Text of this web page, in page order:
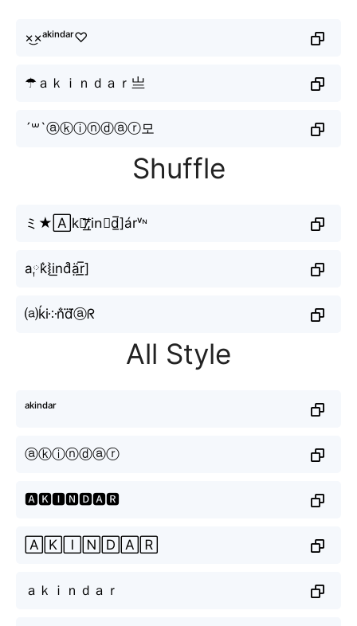
×͜×ᵃᵏⁱⁿᵈᵃʳ♡
☂ａｋｉｎｄａｒ亗
´꒳`ⓐⓚⓘⓝⓓⓐⓡ모
Shuffle
ミ★🄰k≋̸͟͞;in⃘d̲̅]árᵛᶰ
a༙k͛⦚i͟nd͒ä̤r̲̅]
⒜ḱi༶n̐d⃜ⓐᖇ
All Style
ᵃᵏⁱⁿᵈᵃʳ
ⓐⓚⓘⓝⓓⓐⓡ
🅰🅺🅸🅽🅳🅰🆁
🄰🄺🄸🄽🄳🄰🅁
ａｋｉｎｄａｒ